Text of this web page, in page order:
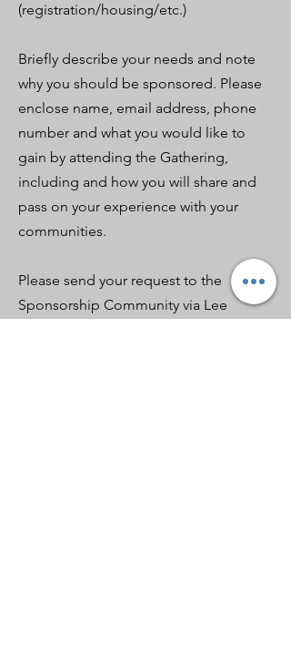
(registration/housing/etc.)
Briefly describe your needs and note
why you should be sponsored. Please
enclose name, email address, phone
number and what you would like to
gain by attending the Gathering,
including and how you will share and
pass on your experience with your
communities.
Please send your request to the
Sponsorship Community via Lee